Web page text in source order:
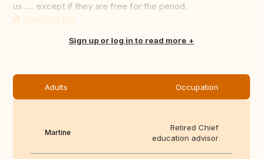
us .... except if they are free for the period.
Translate this
Sign up or log in to read more
Adults Occupation
Martine
Retired Chief
education advisor